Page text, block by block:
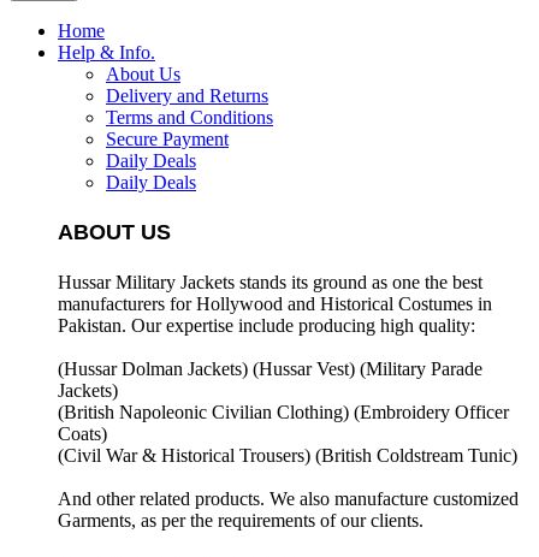
Home
Help & Info.
About Us
Delivery and Returns
Terms and Conditions
Secure Payment
Daily Deals
Daily Deals
ABOUT US
Hussar Military Jackets stands its ground as one the best
manufacturers forHollywood and Historical Costumes in
Pakistan. Our expertise include producing high quality:
(Hussar Dolman Jackets) (Hussar Vest) (Military Parade
Jackets)
(British Napoleonic Civilian Clothing) (Embroidery Officer
Coats)
(Civil War & Historical Trousers) (British Coldstream Tunic)
And other related products. We also manufacture customized
Garments, as per the requirements of our clients.